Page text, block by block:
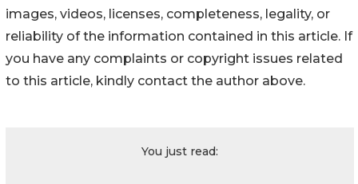
images, videos, licenses, completeness, legality, or
reliability of the information contained in this article. If
you have any complaints or copyright issues related
to this article, kindly contact the author above.
You just read: